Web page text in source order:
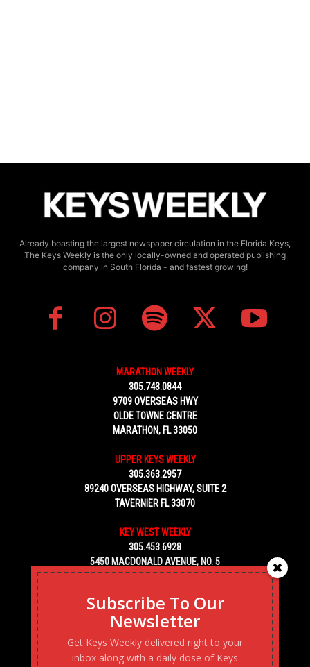
Already boasting the largest newspaper circulation in the Florida Keys,
The Keys Weekly is the only locally-owned and operated publishing
company in South Florida - and fastest growing!
MARATHON WEEKLY
305.743.0844
9709 OVERSEAS HWY
OLDE TOWNE CENTRE
MARATHON, FL 33050
UPPER KEYS WEEKLY
305.363.2957
89240 OVERSEAS HIGHWAY, SUITE 2
TAVERNIER FL 33070
KEY WEST WEEKLY
305.453.6928
5450 MACDONALD AVENUE, NO. 5
KEY WEST, FL 33040
Subscribe To Our
Newsletter
Get Keys Weekly delivered right to your
inbox along with a daily dose of Keys